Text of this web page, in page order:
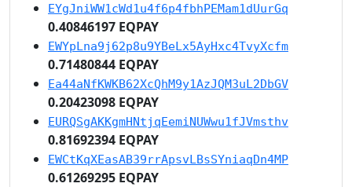
EYgJniWW1cWd1u4f6p4fbhPEMam1dUurGq
0.40846197 EQPAY
EWYpLna9j62p8u9YBeLx5AyHxc4TvyXcfm
0.71480844 EQPAY
Ea44aNfKWKB62XcQhM9y1AzJQM3uL2DbGV
0.20423098 EQPAY
EURQSgAKKgmHNtjqEemiNUWwu1fJVmsthv
0.81692394 EQPAY
EWCtKqXEasAB39rrApsvLBsSYniaqDn4MP
0.61269295 EQPAY